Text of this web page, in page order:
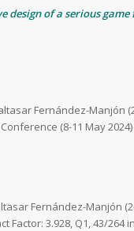
design of a serious
Fernández-Manjón
(8-11 May
Fernández-Manjón
3.928, Q1, 43/264 in